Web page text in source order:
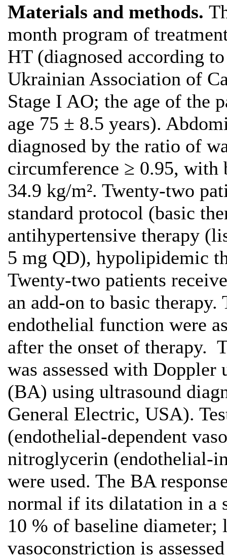
Materials and methods.
month program of
HT (diagnosed according
Ukrainian Association of
Stage I AO; the age of the
age 75 ± 8.5 years).
diagnosed by the ratio of
circumference ≥ 0.95,
34.9 kg/m². Twenty-two
standard protocol (basic
antihypertensive therapy
5 mg QD), hypolipidemic
Twenty-two patients
an add-on to basic
endothelial function were
after the onset of therapy.
was assessed with
(BA) using ultrasound
General Electric, USA).
(endothelial-dependent
nitroglycerin (endothelial-
were used. The BA
normal if its dilatation in a
10 % of baseline
vasoconstriction is